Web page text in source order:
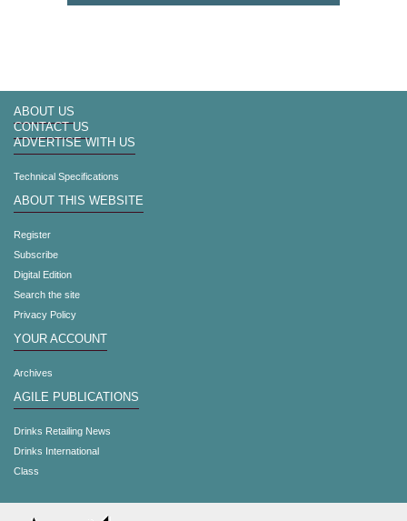
ABOUT US
CONTACT US
ADVERTISE WITH US
Technical Specifications
ABOUT THIS WEBSITE
Register
Subscribe
Digital Edition
Search the site
Privacy Policy
YOUR ACCOUNT
Archives
AGILE PUBLICATIONS
Drinks Retailing News
Drinks International
Class